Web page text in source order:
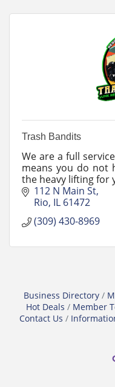
Trash Bandits
We are a full
means you do not
the heavy lifting for
112 N Main St
Rio IL 61472
(309) 430-8969
Business Directory
Hot Deals
Member
Contact Us